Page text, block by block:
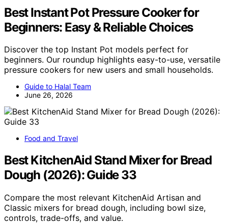
Best Instant Pot Pressure Cooker for
Beginners: Easy & Reliable Choices
Discover the top Instant Pot models perfect for
beginners. Our roundup highlights easy-to-use, versatile
pressure cookers for new users and small households.
Guide to Halal Team
June 26, 2026
Food and Travel
Best KitchenAid Stand Mixer for Bread
Dough (2026): Guide 33
Compare the most relevant KitchenAid Artisan and
Classic mixers for bread dough, including bowl size,
controls, trade-offs, and value.